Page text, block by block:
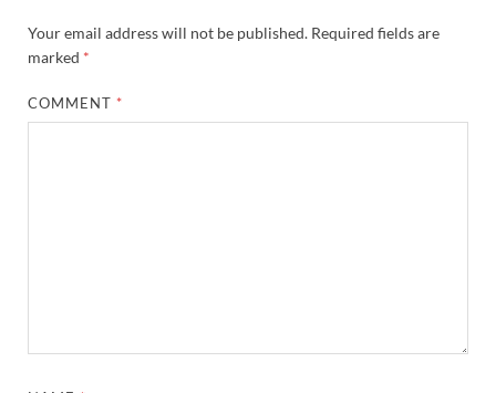
Your email address will not be published. Required fields are
marked *
COMMENT *